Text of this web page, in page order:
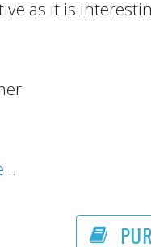
as it is